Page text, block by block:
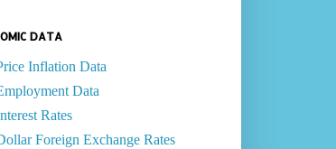
DATA
Inflation Data
Data
Rates
Foreign Exchange Rates